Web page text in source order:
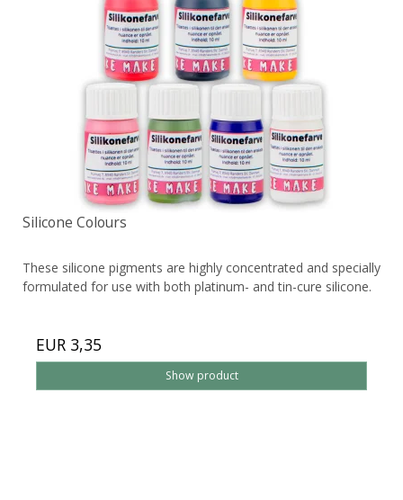
Silicone Colours
These silicone pigments are highly concentrated and specially
formulated for use with both platinum- and tin-cure silicone.
EUR 3,35
Show product